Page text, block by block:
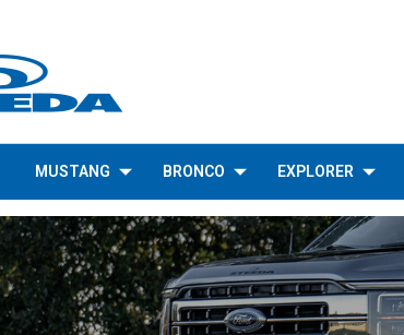
MUSTANG BRONCO EXPLORER